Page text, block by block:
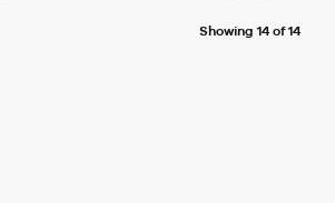
Showing 14 of 14